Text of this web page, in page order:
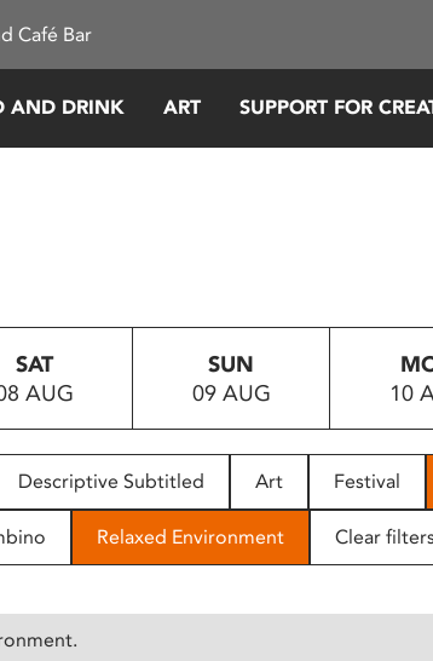
Café Bar
AND DRINK ART SUPPORT FOR
SAT
AUG
SUN
09 AUG
10
Descriptive Subtitled Art Festival
Relaxed Environment Clear